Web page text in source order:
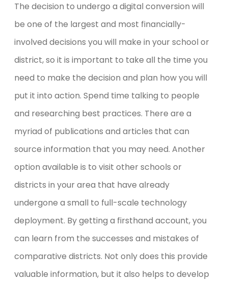
The decision to undergo a digital conversion will
be one of the largest and most financially-
involved decisions you will make in your school or
district, so it is important to take all the time you
need to make the decision and plan how you will
put it into action. Spend time talking to people
and researching best practices. There are a
myriad of publications and articles that can
source information that you may need. Another
option available is to visit other schools or
districts in your area that have already
undergone a small to full-scale technology
deployment. By getting a firsthand account, you
can learn from the successes and mistakes of
comparative districts. Not only does this provide
valuable information, but it also helps to develop